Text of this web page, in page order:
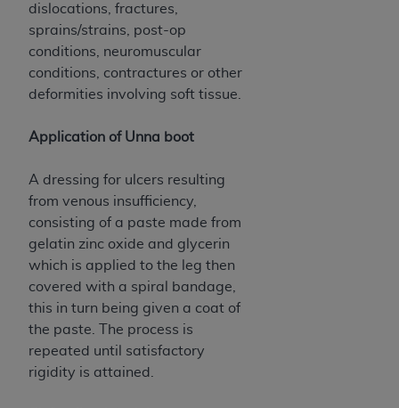
dislocations, fractures,
sprains/strains, post-op
conditions, neuromuscular
conditions, contractures or other
deformities involving soft tissue.
Application of Unna boot
A dressing for ulcers resulting
from venous insufficiency,
consisting of a paste made from
gelatin zinc oxide and glycerin
which is applied to the leg then
covered with a spiral bandage,
this in turn being given a coat of
the paste. The process is
repeated until satisfactory
rigidity is attained.